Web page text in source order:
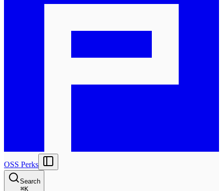
OSS Perks
Search
⌘K